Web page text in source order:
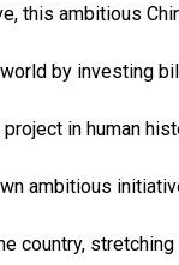
this ambitious
by investing
in human
ambitious
country,